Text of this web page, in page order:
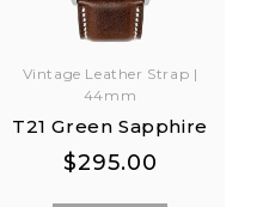
Vintage Leather Strap |
44mm
T21 Green Sapphire
Regular
Regular
$295.00